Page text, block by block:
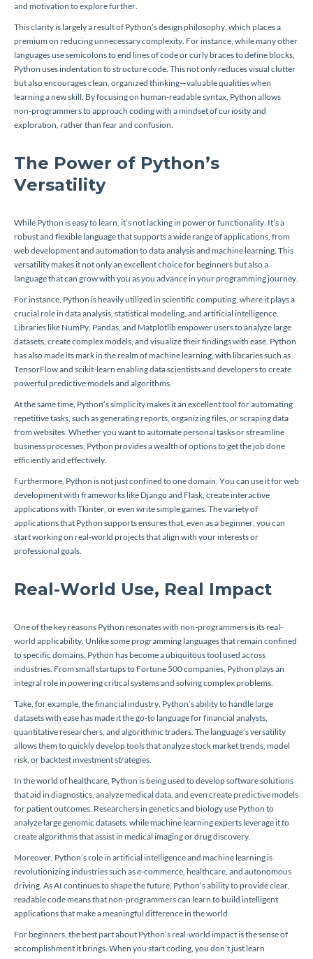
and motivation to explore further.
This clarity is largely a result of Python’s design philosophy, which places a
premium on reducing unnecessary complexity. For instance, while many other
languages use semicolons to end lines of code or curly braces to define blocks,
Python uses indentation to structure code. This not only reduces visual clutter
but also encourages clean, organized thinking—valuable qualities when
learning a new skill. By focusing on human-readable syntax, Python allows
non-programmers to approach coding with a mindset of curiosity and
exploration, rather than fear and confusion.
The Power of Python’s
Versatility
While Python is easy to learn, it’s not lacking in power or functionality. It’s a
robust and flexible language that supports a wide range of applications, from
web development and automation to data analysis and machine learning. This
versatility makes it not only an excellent choice for beginners but also a
language that can grow with you as you advance in your programming journey.
For instance, Python is heavily utilized in scientific computing, where it plays a
crucial role in data analysis, statistical modeling, and artificial intelligence.
Libraries like NumPy, Pandas, and Matplotlib empower users to analyze large
datasets, create complex models, and visualize their findings with ease. Python
has also made its mark in the realm of machine learning, with libraries such as
TensorFlow and scikit-learn enabling data scientists and developers to create
powerful predictive models and algorithms.
At the same time, Python’s simplicity makes it an excellent tool for automating
repetitive tasks, such as generating reports, organizing files, or scraping data
from websites. Whether you want to automate personal tasks or streamline
business processes, Python provides a wealth of options to get the job done
efficiently and effectively.
Furthermore, Python is not just confined to one domain. You can use it for web
development with frameworks like Django and Flask, create interactive
applications with Tkinter, or even write simple games. The variety of
applications that Python supports ensures that, even as a beginner, you can
start working on real-world projects that align with your interests or
professional goals.
Real-World Use, Real Impact
One of the key reasons Python resonates with non-programmers is its real-
world applicability. Unlike some programming languages that remain confined
to specific domains, Python has become a ubiquitous tool used across
industries. From small startups to Fortune 500 companies, Python plays an
integral role in powering critical systems and solving complex problems.
Take, for example, the financial industry. Python’s ability to handle large
datasets with ease has made it the go-to language for financial analysts,
quantitative researchers, and algorithmic traders. The language’s versatility
allows them to quickly develop tools that analyze stock market trends, model
risk, or backtest investment strategies.
In the world of healthcare, Python is being used to develop software solutions
that aid in diagnostics, analyze medical data, and even create predictive models
for patient outcomes. Researchers in genetics and biology use Python to
analyze large genomic datasets, while machine learning experts leverage it to
create algorithms that assist in medical imaging or drug discovery.
Moreover, Python’s role in artificial intelligence and machine learning is
revolutionizing industries such as e-commerce, healthcare, and autonomous
driving. As AI continues to shape the future, Python’s ability to provide clear,
readable code means that non-programmers can learn to build intelligent
applications that make a meaningful difference in the world.
For beginners, the best part about Python’s real-world impact is the sense of
accomplishment it brings. When you start coding, you don’t just learn